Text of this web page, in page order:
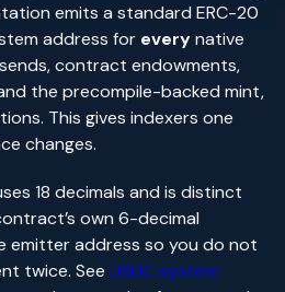
emits a standard ERC-20
address for everynative
contract endowments,
the precompile-backed mint,
This gives indexers one
changes.
18 decimals and is distinct
own 6-decimal
emitter address so you do not
twice. See USDC system